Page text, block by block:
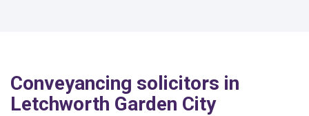
Conveyancing solicitors in
Letchworth Garden City